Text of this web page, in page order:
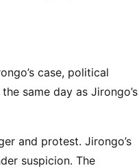
case, political
same day as Jirongo’s
and protest. Jirongo’s
suspicion. The